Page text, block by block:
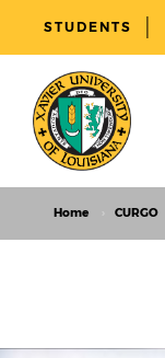
STUDENTS
Home CURGO